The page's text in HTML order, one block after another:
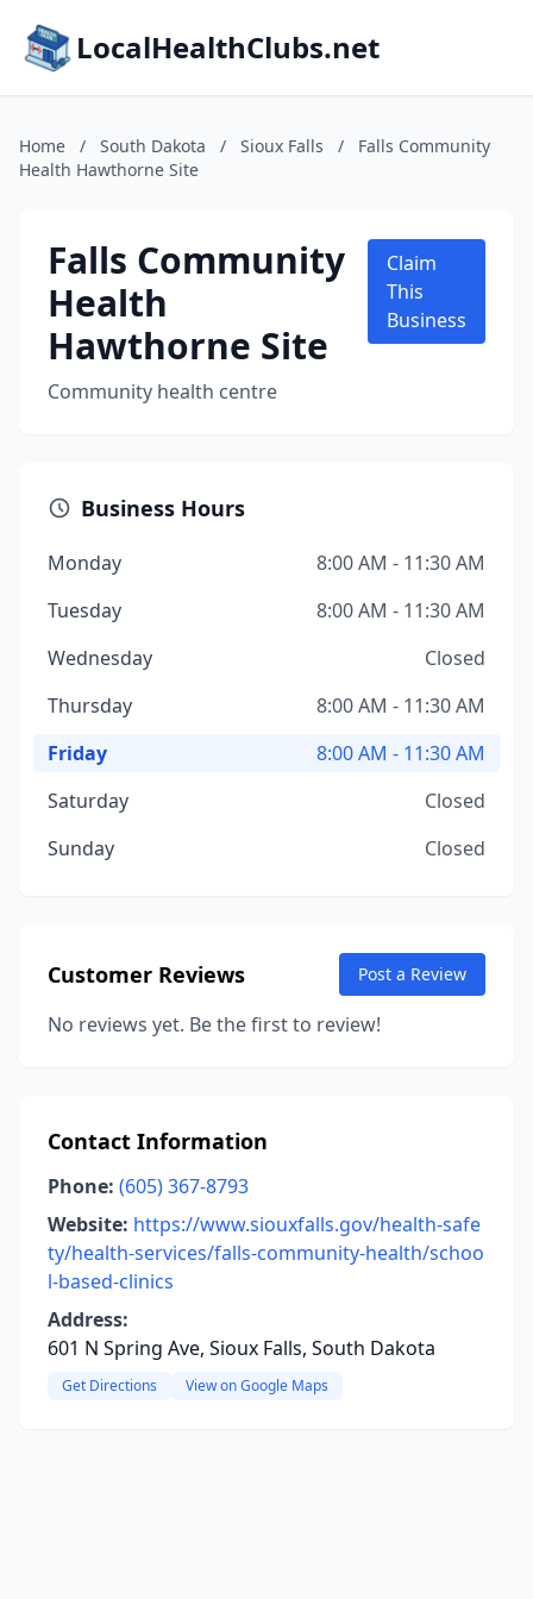
LocalHealthClubs.net
Home / South Dakota / Sioux Falls /
Falls Community
Health Hawthorne Site
Falls Community
Health
Hawthorne Site
Community health centre
Claim
This
Business
Business Hours
Monday
8:00 AM - 11:30 AM
Tuesday
8:00 AM - 11:30 AM
Wednesday
Closed
Thursday
8:00 AM - 11:30 AM
Friday
8:00 AM - 11:30 AM
Saturday
Closed
Sunday
Closed
Customer Reviews Post a Review
No reviews yet. Be the first to review!
Contact Information
Phone: (605) 367-8793
Website: https://www.siouxfalls.gov/health-safe
ty/health-services/falls-community-health/schoo
l-based-clinics
Address:
601 N Spring Ave, Sioux Falls, South Dakota
Get Directions View on Google Maps